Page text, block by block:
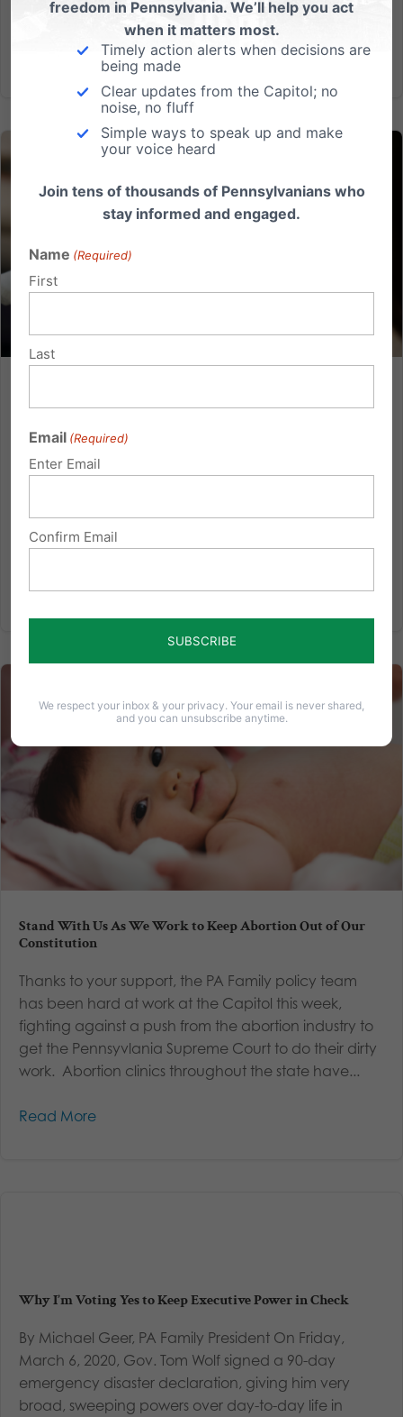
months of...
Read More
Momentum is favoring the preborn child. Last week,
proposing an amendment to the Constitution of
abortion or funding for an abortion.” This bill and
the...
Read More
Stand With Us As We Work to Keep Abortion Out of Our
Constitution
Thanks to your support, the PA Family policy team
has been hard at work at the Capitol this week,
fighting against a push from the abortion industry to
get the Pennsyvlania Supreme Court to do their dirty
work. Abortion clinics throughout the state have...
Read More
Why I’m Voting Yes to Keep Executive Power in Check
By Michael Geer, PA Family President On Friday,
March 6, 2020, Gov. Tom Wolf signed a 90-day
emergency disaster declaration, giving him very
broad, sweeping powers over day-to-day life in
freedom in Pennsylvania. We’ll help you act
when it matters most.
Timely action alerts when decisions are
being made
Clear updates from the Capitol; no
noise, no fluff
Simple ways to speak up and make
your voice heard
Join tens of thousands of Pennsylvanians who
stay informed and engaged.
Name (Required)
First
Last
Email (Required)
Enter Email
Confirm Email
We respect your inbox & your privacy. Your email is never shared,
and you can unsubscribe anytime.